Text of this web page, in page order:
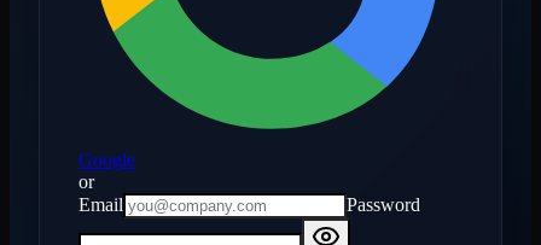
Google
or
Email
Password